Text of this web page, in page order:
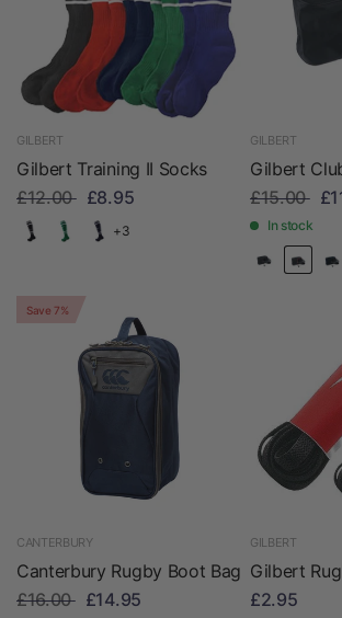
GILBERT
Gilbert Training II Socks
£12.00
£8.95
+3
GILBERT
Gilbert
£15.00
In stock
Save 7%
CANTERBURY
Canterbury Rugby Boot Bag
£16.00
£14.95
GILBERT
Gilbert
£2.95